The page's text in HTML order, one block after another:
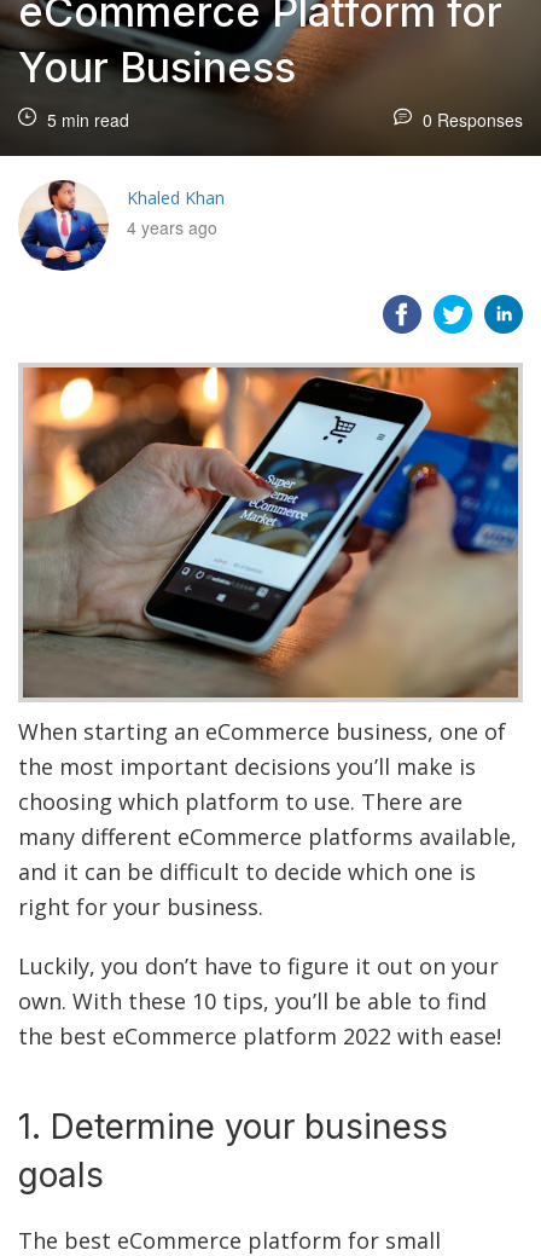
eCommerce Platform for
Your Business
5 min read 0 Responses
Khaled Khan
4 years ago
When starting an eCommerce business, one of
the most important decisions you’ll make is
choosing which platform to use. There are
many different eCommerce platforms available,
and it can be difficult to decide which one is
right for your business.
Luckily, you don’t have to figure it out on your
own. With these 10 tips, you’ll be able to find
the best eCommerce platform 2022 with ease!
1. Determine your business
goals
The best eCommerce platform for small